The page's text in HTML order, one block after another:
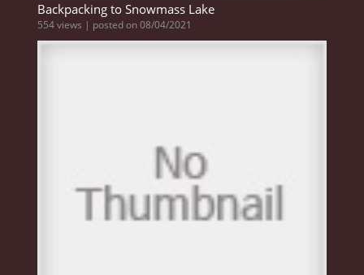
Backpacking to Snowmass Lake
554 views | posted on 08/04/2021